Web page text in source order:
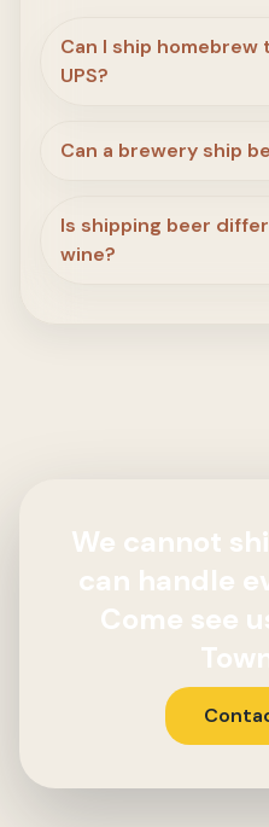
Can I ship homebrew
UPS?
Can a brewery ship
Is shipping beer
wine?
We cannot
can handle
Come see